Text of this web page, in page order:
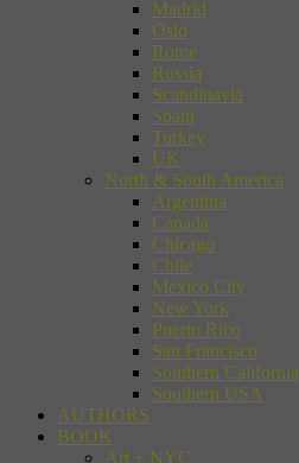
Madrid
Oslo
Rome
Russia
Scandinavia
Spain
Turkey
UK
North & South America
Argentina
Canada
Chicago
Chile
Mexico City
New York
Puerto Rico
San Francisco
Southern California
Southern USA
AUTHORS
BOOK
Art + NYC